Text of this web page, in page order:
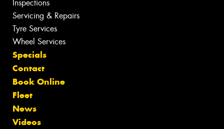
Inspections
Servicing & Repairs
Tyre Services
Wheel Services
Specials
Contact
Book Online
Fleet
News
Videos